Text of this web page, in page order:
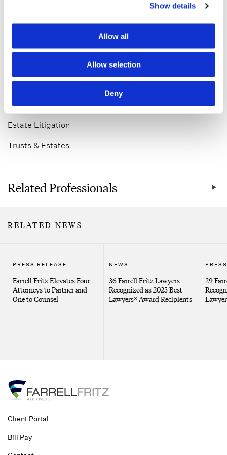
Show details
Allow all
Allow selection
Deny
Related Practice Areas
Estate Litigation
Trusts & Estates
Related Professionals
RELATED NEWS
PRESS RELEASE
Farrell Fritz Elevates Four
Attorneys to Partner and
One to Counsel
NEWS
36 Farrell Fritz Lawyers
Recognized as 2025 Best
Lawyers® Award Recipients
29
Client Portal
Bill Pay